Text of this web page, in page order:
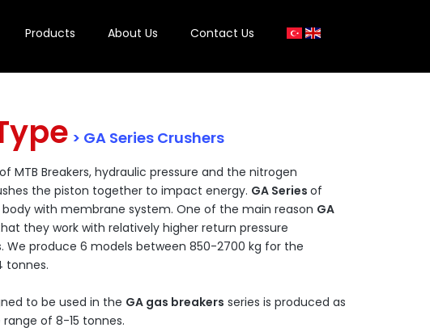
Products About Us Contact Us
> GA Series Crushers
MTB Breakers, hydraulic pressure and the nitrogen
the piston together to impact energy. GA Series of
body with membrane system. One of the main reason GA
they work with relatively higher return pressure
We produce 6 models between 850-2700 kg for the
tonnes.
to be used in the GA gas breakers series is produced as
of 8-15 tonnes.